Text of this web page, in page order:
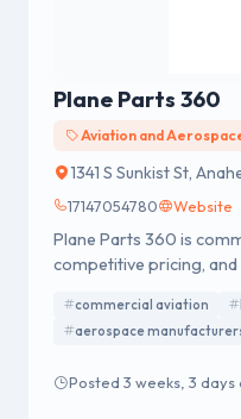
Plane Parts 360
Aviation and
1341 S Sunkist St,
17147054780 Website
Plane Parts 360 is
competitive pricing,
commercial aviation
aerospace
Posted 3 weeks, 3 days